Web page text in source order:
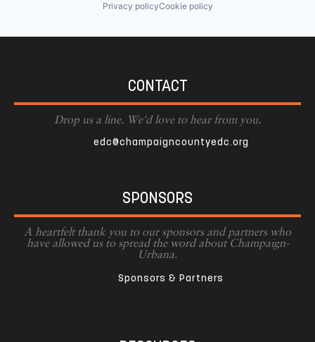
Privacy policyCookie policy
CONTACT
Drop us a line. We'd love to hear from you.
edc@champaigncountyedc.org
SPONSORS
A heartfelt thank you to our sponsors and partners who
have allowed us to spread the word about Champaign-
Urbana.
Sponsors & Partners